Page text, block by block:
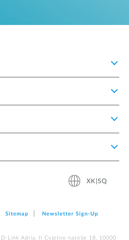
XK|SQ
Sitemap Newsletter Sign‑Up
Link Adria, II Cvjetno naselje 18, 10000